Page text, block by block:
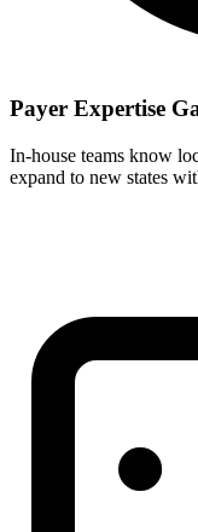
Payer Expertise
In-house teams know
expand to new states